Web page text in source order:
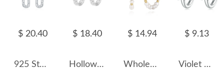
$ 20.40
925 Sterling Silver Zirconia Star Hoop Earring 60300169
$ 18.40
Hollow Link Chain Hoop Earring 60200121
$ 14.94
Wholesale 925 Sterling Silver Freshwater Pearl Hoop Earrings 40500123
$ 9.13
Violet Enamel Flower Zirconia Hoop Earrings 60200076